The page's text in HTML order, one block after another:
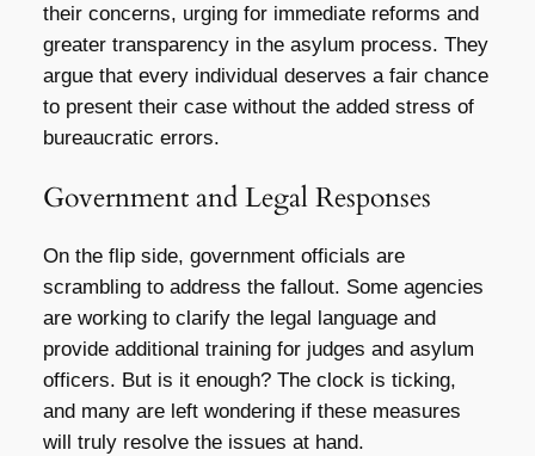
their concerns, urging for immediate reforms and
greater transparency in the asylum process. They
argue that every individual deserves a fair chance
to present their case without the added stress of
bureaucratic errors.
Government and Legal Responses
On the flip side, government officials are
scrambling to address the fallout. Some agencies
are working to clarify the legal language and
provide additional training for judges and asylum
officers. But is it enough? The clock is ticking,
and many are left wondering if these measures
will truly resolve the issues at hand.